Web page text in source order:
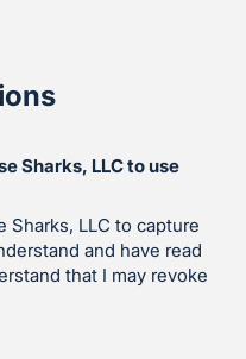
Sharks, LLC to use
Sharks, LLC to capture
and have read
that I may revoke